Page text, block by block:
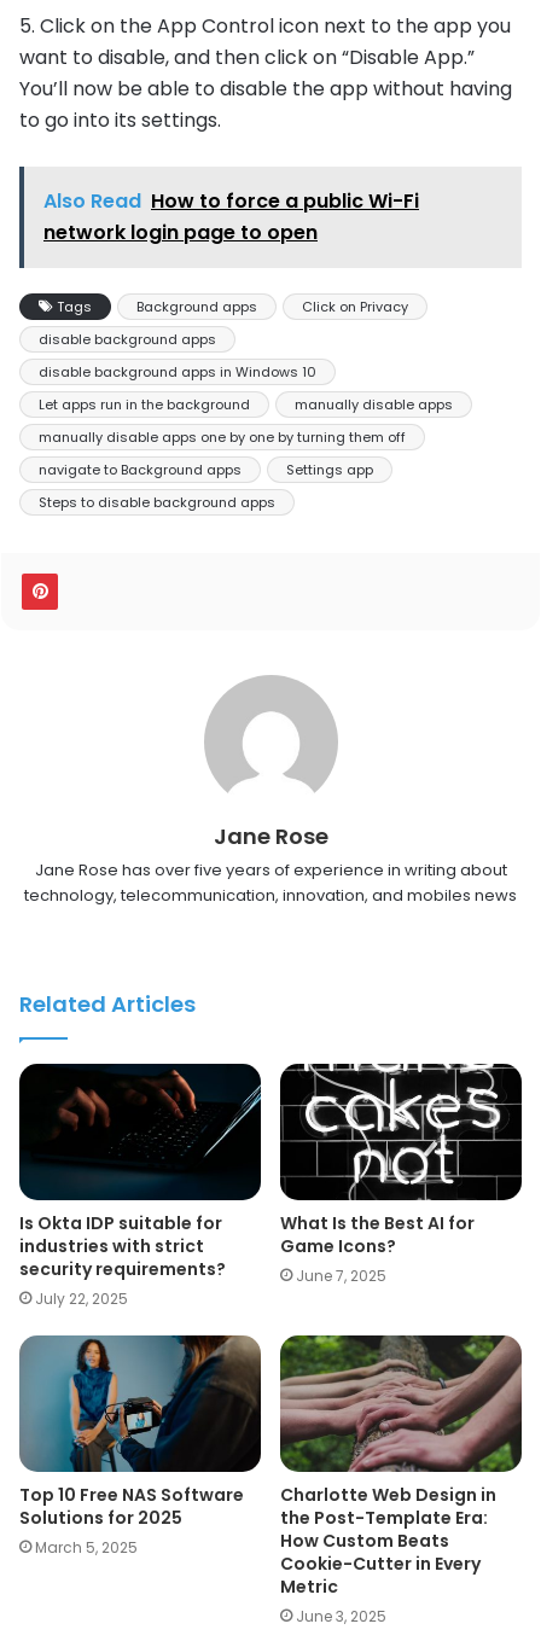
5. Click on the App Control icon next to the app you
want to disable, and then click on “Disable App.”
You’ll now be able to disable the app without having
to go into its settings.
Also Read How to force a public Wi-Fi
network login page to open
Tags Background apps
Click on Privacy
disable background apps
disable background apps in Windows 10
Let apps run in the background
manually disable apps
manually disable apps one by one by turning them off
navigate to Background apps
Settings app
Steps to disable background apps
Jane Rose
Jane Rose has over five years of experience in writing about
technology, telecommunication, innovation, and mobiles news
Related Articles
Is Okta IDP suitable for
industries with strict
security requirements?
July 22, 2025
What Is the Best AI for
Game Icons?
June 7, 2025
Top 10 Free NAS Software
Solutions for 2025
March 5, 2025
Charlotte Web Design in
the Post-Template Era:
How Custom Beats
Cookie-Cutter in Every
Metric
June 3, 2025